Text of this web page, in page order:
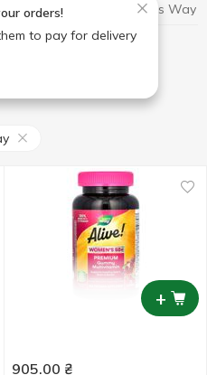
orders!
to pay for delivery
Multivitamins Nature's Way
Way
+
905.00 ₴